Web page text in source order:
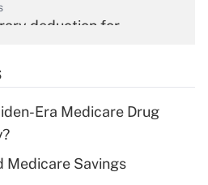
deduction for
Answer
deduction for tip
Era Medicare Drug
Medicare Savings